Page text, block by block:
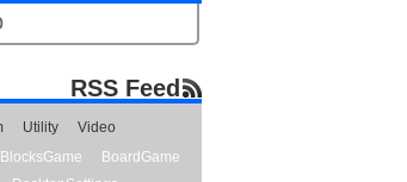
RSS Feed
Utility
Video
BlocksGame
BoardGame